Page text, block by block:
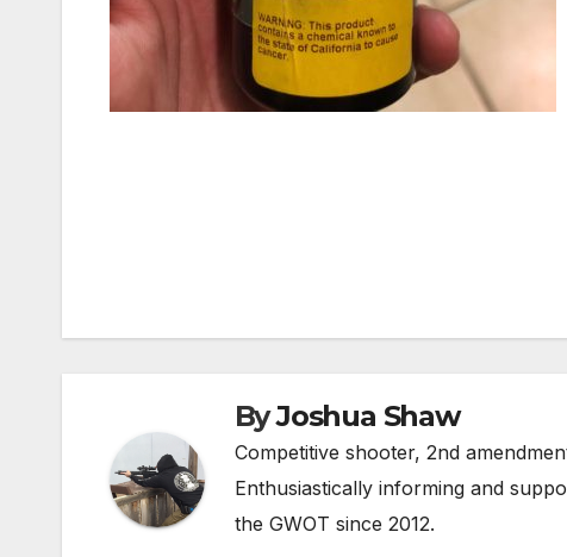
ByJoshua Shaw
Competitive shooter, 2nd
Enthusiastically informing and
the GWOT since 2012.